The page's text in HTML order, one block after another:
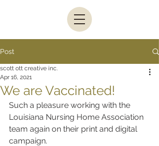
Post
We are Vaccinated!
scott ott creative inc.
Apr 16, 2021
Such a pleasure working with the
Louisiana Nursing Home Association
team again on their print and digital
campaign.